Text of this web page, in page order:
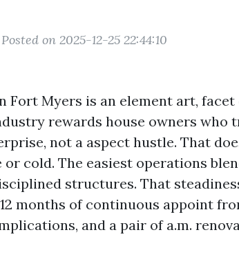
Posted on 2025-12-25 22:44:10
Myers is an element art, facet
rewards house owners who
not a aspect hustle. That
cold. The easiest operations
structures. That
months of continuous appoint
and a pair of a.m.